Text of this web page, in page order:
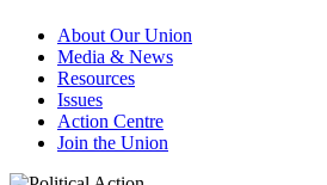
About Our Union
Media & News
Resources
Issues
Action Centre
Join the Union